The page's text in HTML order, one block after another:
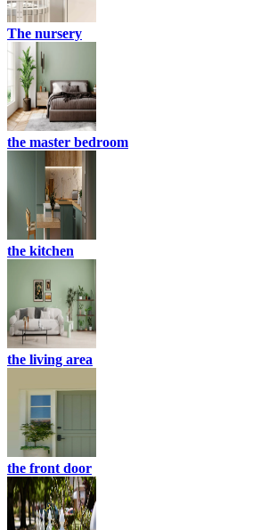
The nursery
the master bedroom
the kitchen
the living area
the front door